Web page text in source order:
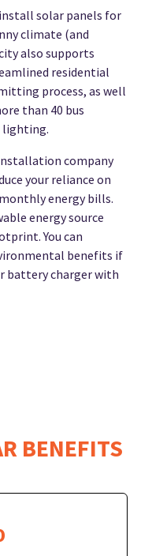
solar panels for
climate (and
also supports
residential
process, as well
than 40 bus
lighting.
company
your reliance on
energy bills.
energy source
You can
benefits if
battery charger with
BENEFITS